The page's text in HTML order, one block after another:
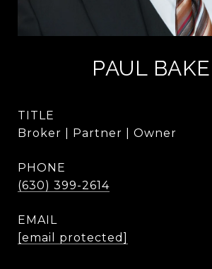
PAUL
TITLE
Broker | Partner | Owner
PHONE
(630) 399-2614
EMAIL
[email protected]